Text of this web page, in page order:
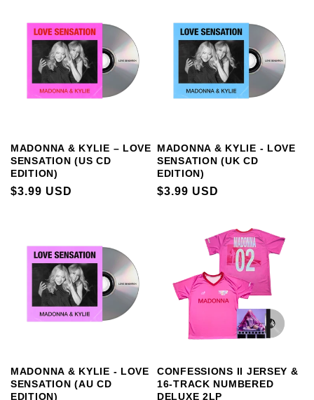
MADONNA & KYLIE – LOVE
SENSATION (US CD
EDITION)
REGULAR
$3.99 USD
MADONNA & KYLIE - LOVE
SENSATION (UK CD
EDITION)
REGULAR
$3.99 USD
MADONNA & KYLIE - LOVE
SENSATION (AU CD
EDITION)
CONFESSIONS II JERSEY &
16-TRACK NUMBERED
DELUXE 2LP